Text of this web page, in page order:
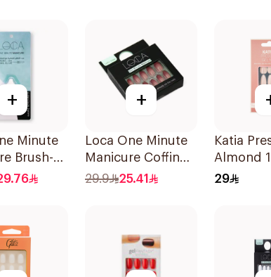
+
Minute
Brush-
3g
+
Loca One Minute
Manicure Coffin
Shape Nails
29.9 25.41
Katia
Almond
Ombre
29